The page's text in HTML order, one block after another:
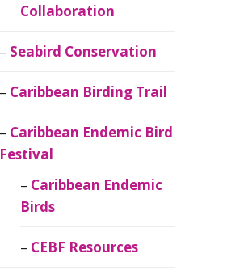
Collaboration
Seabird Conservation
Caribbean Birding Trail
Caribbean Endemic Bird
Festival
Caribbean Endemic
Birds
CEBF Resources